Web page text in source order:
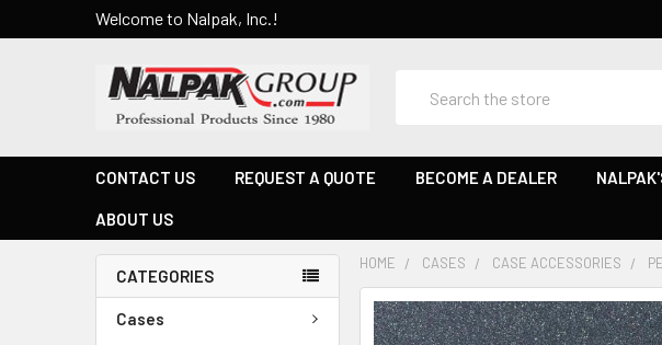
Welcome to Nalpak, Inc.!
CONTACT US REQUEST A QUOTE BECOME A DEALER
ABOUT US
CATEGORIES
Cases
HOME CASES CASE ACCESSORIES